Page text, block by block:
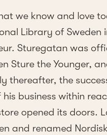
we know and love
Library of
Sturegatan was
Sture the Younger,
thereafter, the
business within
opened its doors.
and renamed